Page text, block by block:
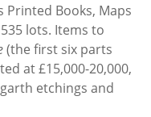
Printed Books, Maps
lots. Items to
(the first six parts
at £15,000-20,000,
etchings and